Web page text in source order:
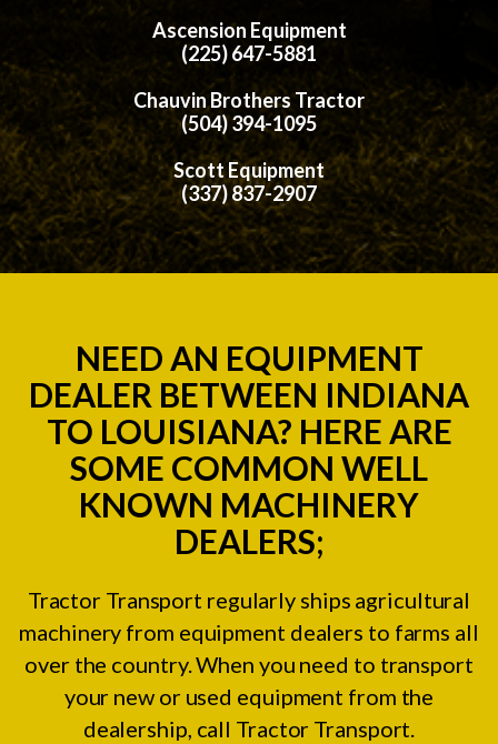
Ascension Equipment
(225) 647-5881
Chauvin Brothers Tractor
(504) 394-1095
Scott Equipment
(337) 837-2907
NEED AN EQUIPMENT
DEALER BETWEEN INDIANA
TO LOUISIANA? HERE ARE
SOME COMMON WELL
KNOWN MACHINERY
DEALERS;
Tractor Transport regularly ships agricultural
machinery from equipment dealers to farms all
over the country. When you need to transport
your new or used equipment from the
dealership, call Tractor Transport.